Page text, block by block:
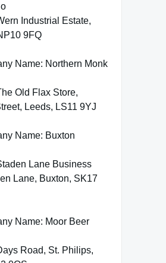
Industrial Estate,
9FQ
Name: Northern Monk
Old Flax Store,
Leeds, LS11 9YJ
Name: Buxton
Lane Business
Lane, Buxton, SK17
Name: Moor Beer
Road, St. Philips,